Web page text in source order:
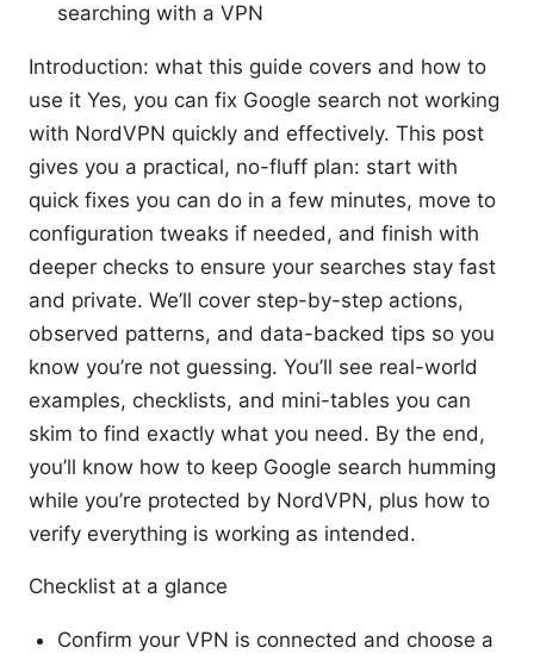
searching with a VPN
Introduction: what this guide covers and how to
use it Yes, you can fix Google search not working
with NordVPN quickly and effectively. This post
gives you a practical, no-fluff plan: start with
quick fixes you can do in a few minutes, move to
configuration tweaks if needed, and finish with
deeper checks to ensure your searches stay fast
and private. We’ll cover step-by-step actions,
observed patterns, and data-backed tips so you
know you’re not guessing. You’ll see real-world
examples, checklists, and mini-tables you can
skim to find exactly what you need. By the end,
you’ll know how to keep Google search humming
while you’re protected by NordVPN, plus how to
verify everything is working as intended.
Checklist at a glance
Confirm your VPN is connected and choose a